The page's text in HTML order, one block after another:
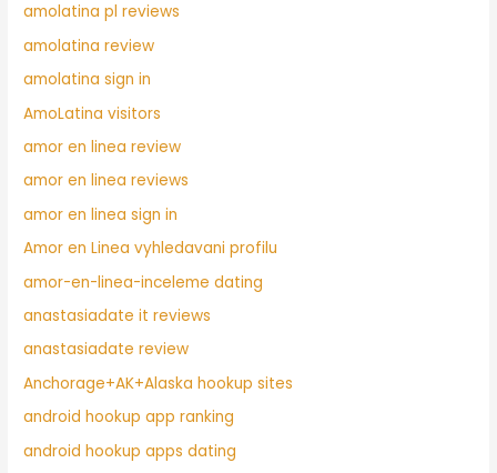
amolatina pl reviews
amolatina review
amolatina sign in
AmoLatina visitors
amor en linea review
amor en linea reviews
amor en linea sign in
Amor en Linea vyhledavani profilu
amor-en-linea-inceleme dating
anastasiadate it reviews
anastasiadate review
Anchorage+AK+Alaska hookup sites
android hookup app ranking
android hookup apps dating